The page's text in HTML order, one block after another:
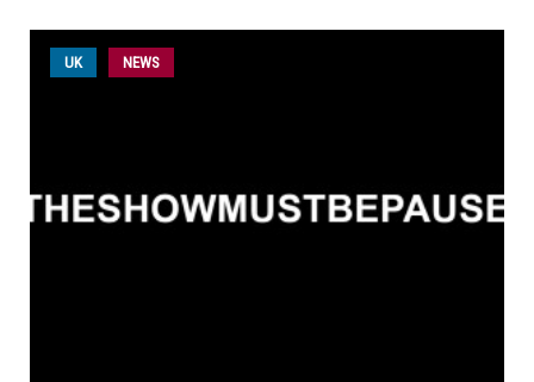
UK NEWS